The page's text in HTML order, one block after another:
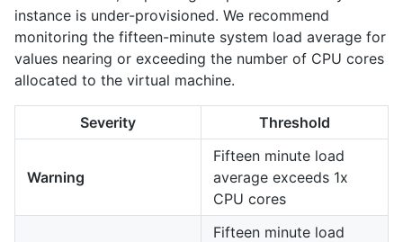
instance is under-provisioned. We recommend
monitoring the fifteen-minute system load average for
values nearing or exceeding the number of CPU cores
allocated to the virtual machine.
Severity Threshold
Warning
Fifteen minute load
average exceeds 1x
CPU cores
Fifteen minute load